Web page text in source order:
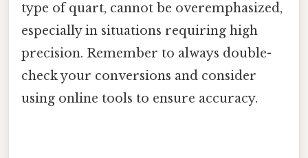
type of quart, cannot be overemphasized,
especially in situations requiring high
precision. Remember to always double-
check your conversions and consider
using online tools to ensure accuracy.